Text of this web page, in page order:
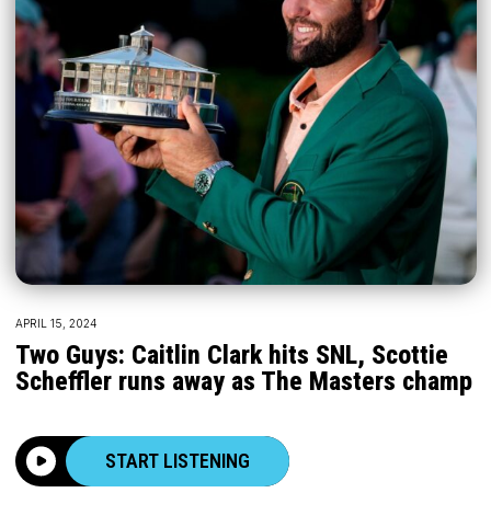
APRIL 15, 2024
Two Guys: Caitlin Clark hits SNL, Scottie
Scheffler runs away as The Masters champ
START LISTENING